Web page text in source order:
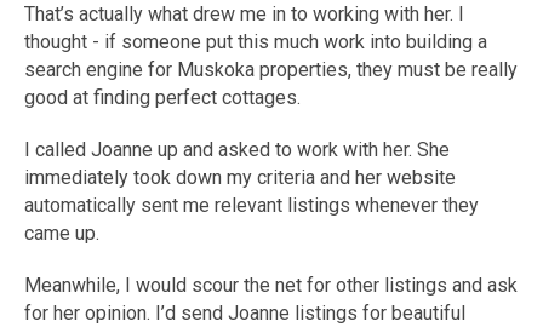
That’s actually what drew me in to working with her. I
thought - if someone put this much work into building a
search engine for Muskoka properties, they must be really
good at finding perfect cottages.
I called Joanne up and asked to work with her. She
immediately took down my criteria and her website
automatically sent me relevant listings whenever they
came up.
Meanwhile, I would scour the net for other listings and ask
for her opinion. I’d send Joanne listings for beautiful